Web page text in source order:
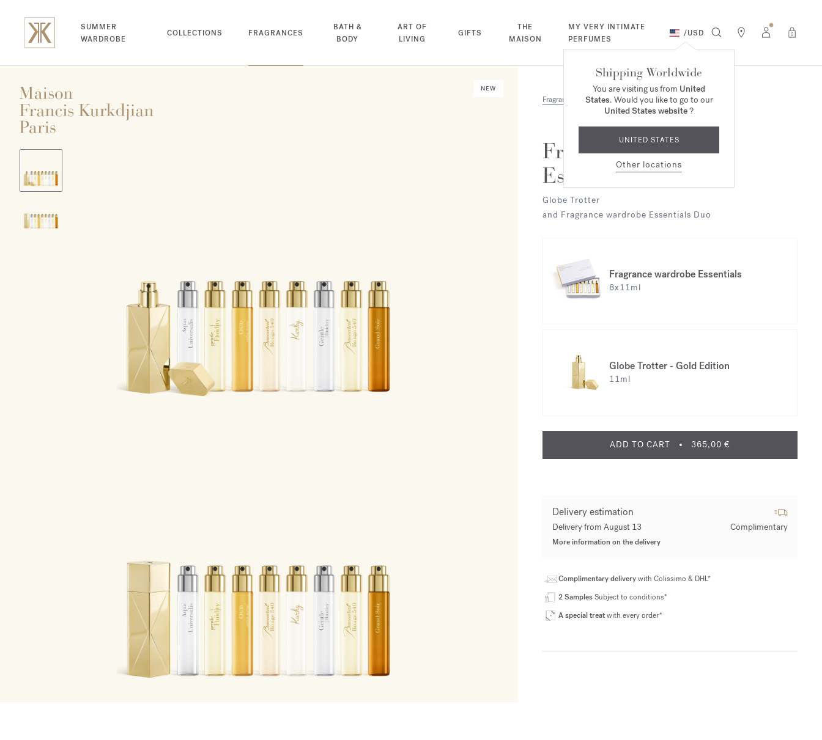
SUMMER
WARDROBE
COLLECTIONS FRAGRANCES
BATH &
BODY
ART OF
LIVING
GIFTS
THE
MAISON
MY VERY INTIMATE
PERFUMES
/USD 0
Shipping Worldwide
You are visiting us from United
States. Would you like to go to our
United States website?
UNITED STATES
Other locations
NEW
Fragrances
Fragrance wardrobe
Essentials
Globe Trotter
and Fragrance wardrobe Essentials Duo
Fragrance wardrobe Essentials
8x11ml
Globe Trotter - Gold Edition
11ml
ADD TO CART 365,00 €
Delivery estimation
Delivery from August 13 Complimentary
More information on the delivery
Complimentary deliverywith Colissimo & DHL*
2 SamplesSubject to conditions*
A special treatwith every order*